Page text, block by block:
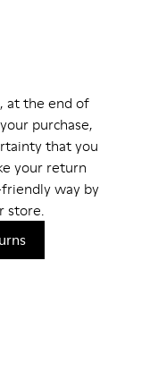
at the end of
purchase,
that you
your return
way by
store.